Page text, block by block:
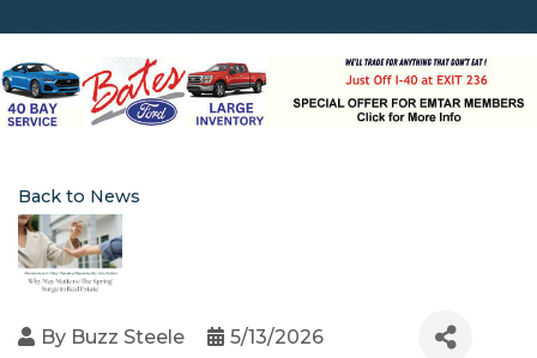
Back to News
By Buzz Steele 5/13/2026